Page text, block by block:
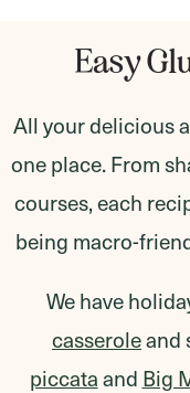
Easy
All your delicious
one place. From
courses, each
being macro-
We have
casseroleand
piccataand Big